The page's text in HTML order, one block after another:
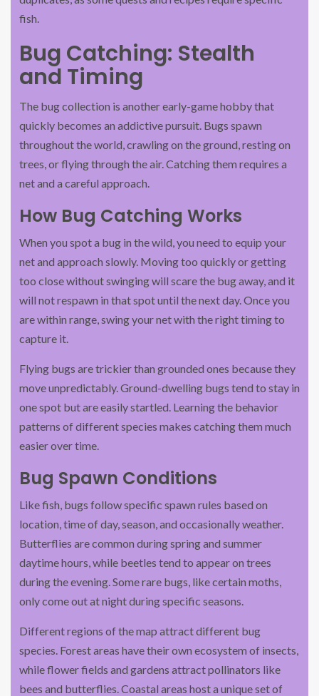
fish.
Bug Catching: Stealth
and Timing
The bug collection is another early-game hobby that
quickly becomes an addictive pursuit. Bugs spawn
throughout the world, crawling on the ground, resting on
trees, or flying through the air. Catching them requires a
net and a careful approach.
How Bug Catching Works
When you spot a bug in the wild, you need to equip your
net and approach slowly. Moving too quickly or getting
too close without swinging will scare the bug away, and it
will not respawn in that spot until the next day. Once you
are within range, swing your net with the right timing to
capture it.
Flying bugs are trickier than grounded ones because they
move unpredictably. Ground-dwelling bugs tend to stay in
one spot but are easily startled. Learning the behavior
patterns of different species makes catching them much
easier over time.
Bug Spawn Conditions
Like fish, bugs follow specific spawn rules based on
location, time of day, season, and occasionally weather.
Butterflies are common during spring and summer
daytime hours, while beetles tend to appear on trees
during the evening. Some rare bugs, like certain moths,
only come out at night during specific seasons.
Different regions of the map attract different bug
species. Forest areas have their own ecosystem of insects,
while flower fields and gardens attract pollinators like
bees and butterflies. Coastal areas host a unique set of